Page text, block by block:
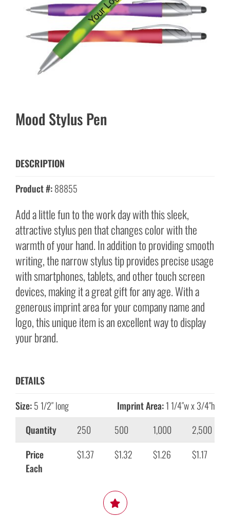
Mood Stylus Pen
DESCRIPTION
Product #:88855
Add a little fun to the work day with this sleek,
attractive stylus pen that changes color with the
warmth of your hand. In addition to providing smooth
writing, the narrow stylus tip provides precise usage
with smartphones, tablets, and other touch screen
devices, making it a great gift for any age. With a
generous imprint area for your company name and
logo, this unique item is an excellent way to display
your brand.
DETAILS
Size:5 1/2″ long Imprint Area:1 1/4″w x 3/4″h
Quantity
250 500 1,000
2,500
Price
Each
$1.37 $1.32 $1.26 $1.17